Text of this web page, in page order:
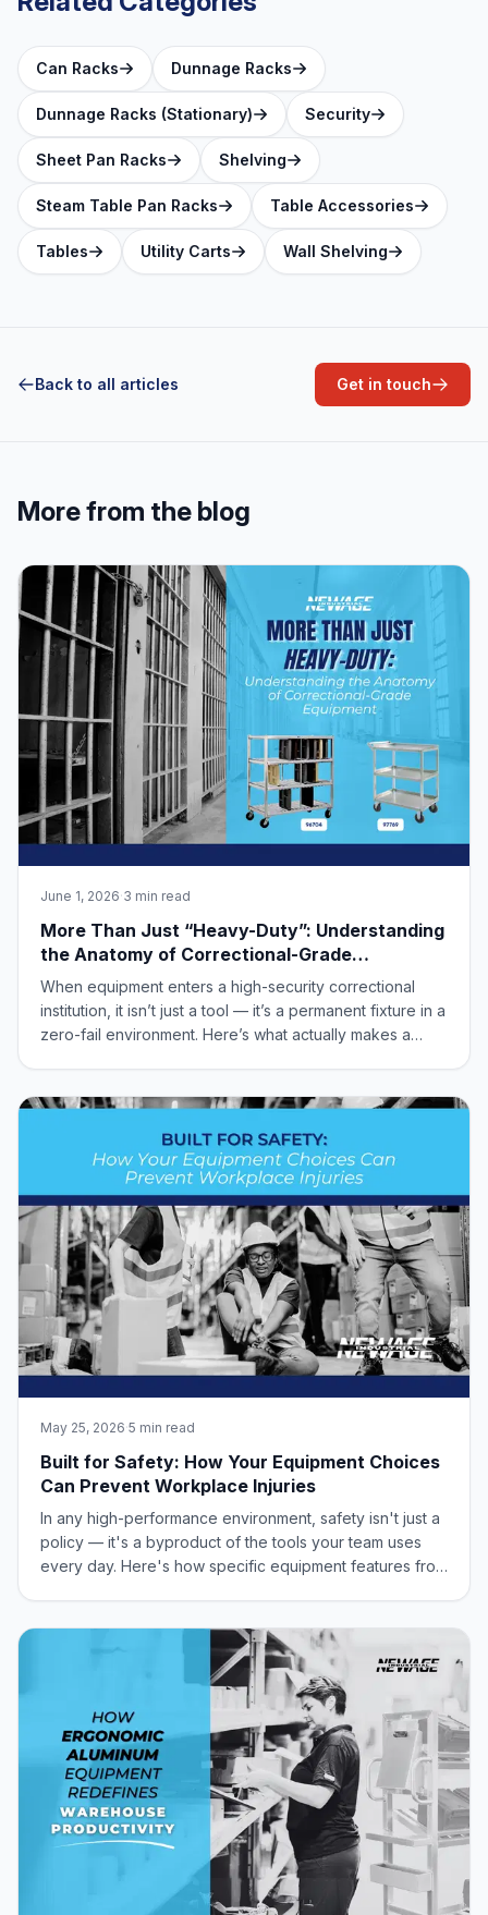
Can Racks Dunnage Racks
Dunnage Racks (Stationary) Security
Sheet Pan Racks Shelving
Steam Table Pan Racks Table Accessories
Tables Utility Carts Wall Shelving
Back to all articles Get in touch
More from the blog
June 1, 2026·3 min read
More Than Just “Heavy-Duty”: Understanding
the Anatomy of Correctional-Grade
Equipment
When equipment enters a high-security correctional
institution, it isn’t just a tool — it’s a permanent fixture in a
zero-fail environment. Here’s what actually makes a
May 25, 2026·5 min read
Built for Safety: How Your Equipment Choices
Can Prevent Workplace Injuries
In any high-performance environment, safety isn't just a
policy — it's a byproduct of the tools your team uses
every day. Here's how specific equipment features from